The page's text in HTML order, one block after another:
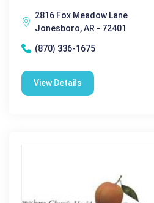
2816 Fox Meadow Lane
Jonesboro, AR - 72401
(870) 336-1675
View Details